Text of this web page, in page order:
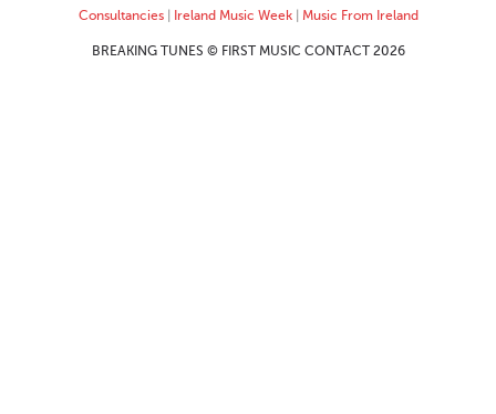
Consultancies| Ireland Music Week| Music From Ireland
BREAKING TUNES © FIRST MUSIC CONTACT 2026